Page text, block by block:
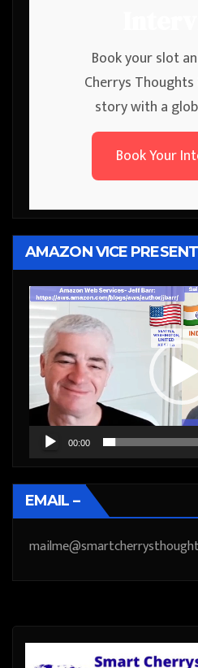
Book your slot
Cherrys
story with a
Book Your
AMAZON VICE
Video
Player
00:00
EMAIL –